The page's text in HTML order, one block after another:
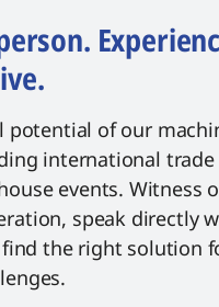
potential of our
international trade
events. Witness
speak directly
the right solution